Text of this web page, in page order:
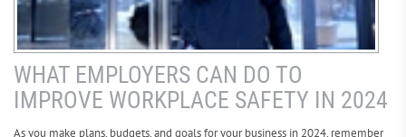
WHAT EMPLOYERS CAN DO TO
IMPROVE WORKPLACE SAFETY IN 2024
As you make plans, budgets, and goals for your business in 2024, remember